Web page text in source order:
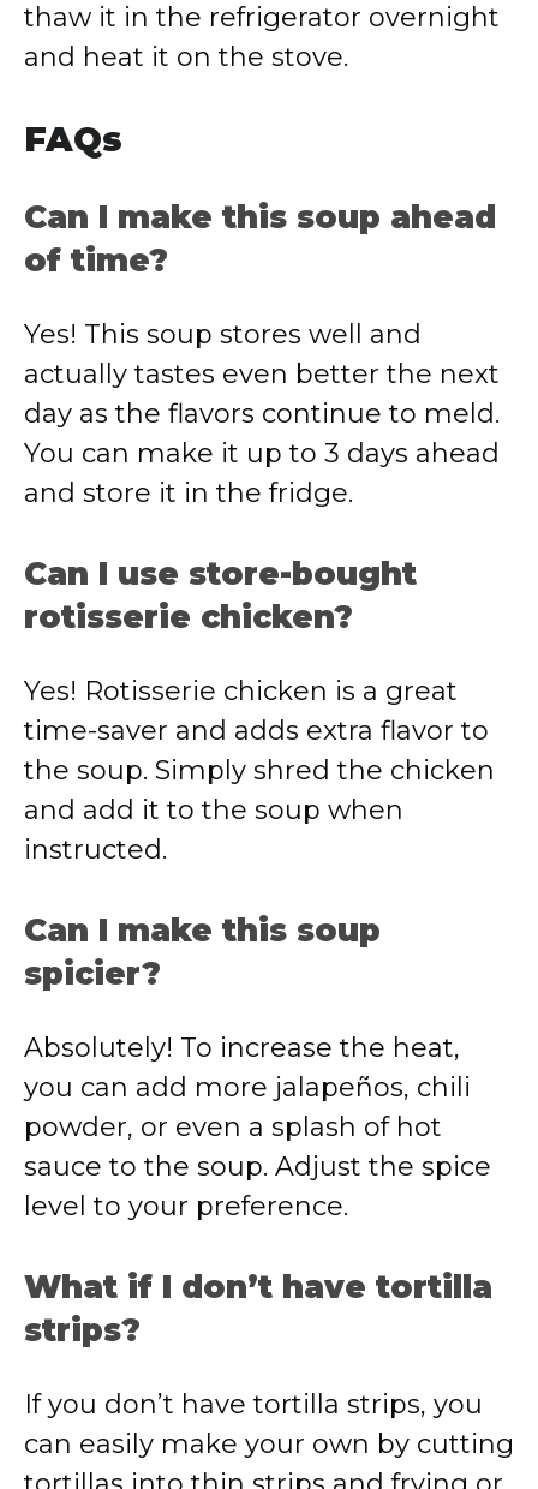
thaw it in the refrigerator overnight
and heat it on the stove.
FAQs
Can I make this soup ahead
of time?
Yes! This soup stores well and
actually tastes even better the next
day as the flavors continue to meld.
You can make it up to 3 days ahead
and store it in the fridge.
Can I use store-bought
rotisserie chicken?
Yes! Rotisserie chicken is a great
time-saver and adds extra flavor to
the soup. Simply shred the chicken
and add it to the soup when
instructed.
Can I make this soup
spicier?
Absolutely! To increase the heat,
you can add more jalapeños, chili
powder, or even a splash of hot
sauce to the soup. Adjust the spice
level to your preference.
What if I don’t have tortilla
strips?
If you don’t have tortilla strips, you
can easily make your own by cutting